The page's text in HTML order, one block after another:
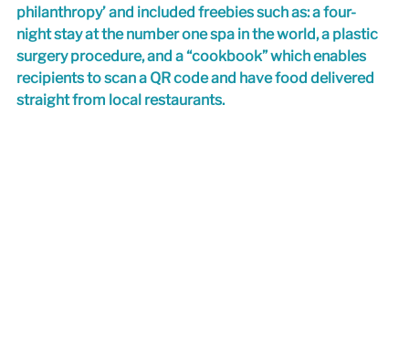
philanthropy’ and included freebies such as: a four-
night stay at the number one spa in the world, a plastic
surgery procedure, and a “cookbook” which enables
recipients to scan a QR code and have food delivered
straight from local restaurants.